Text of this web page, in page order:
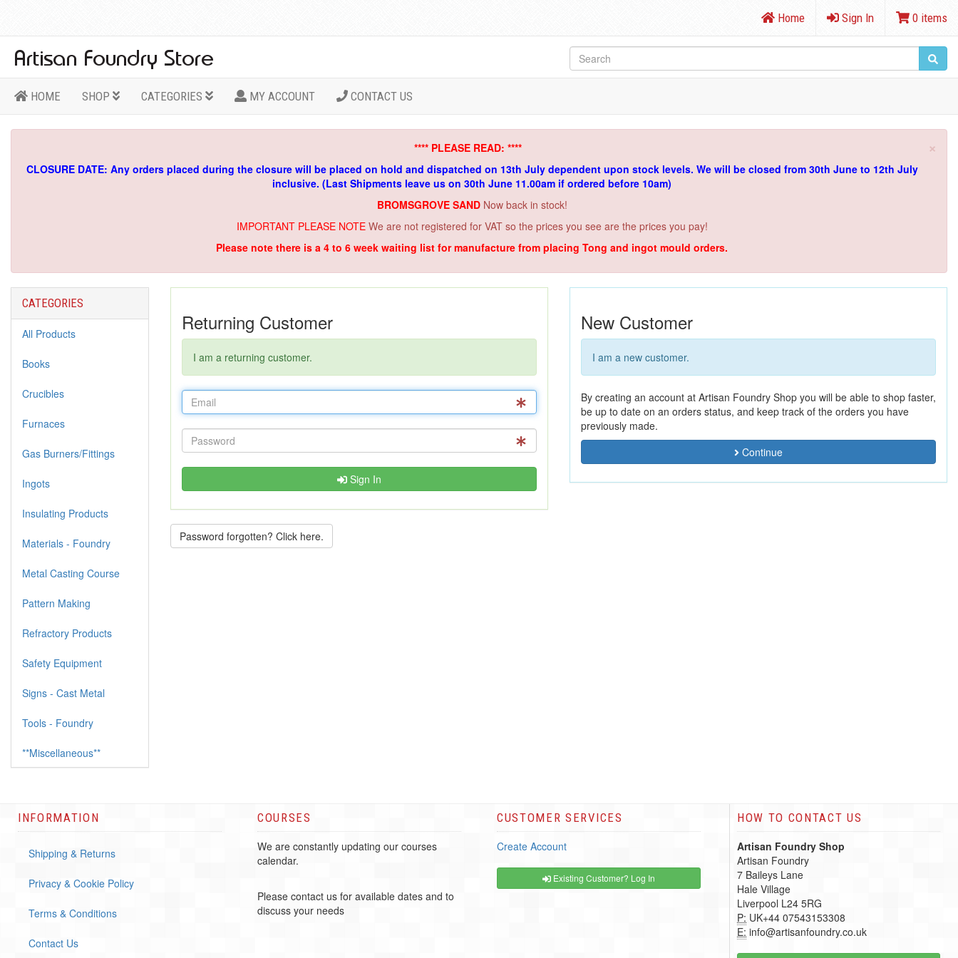
Home Sign In 0 items
HOME SHOP CATEGORIES MY ACCOUNT CONTACT US
×
**** PLEASE READ: ****
CLOSURE DATE: Any orders placed during the closure will be placed on hold and dispatched on 13th July dependent upon stock levels. We will be closed from 30th June to 12th July
inclusive. (Last Shipments leave us on 30th June 11.00am if ordered before 10am)
BROMSGROVE SAND Now back in stock!
IMPORTANT PLEASE NOTE We are not registered for VAT so the prices you see are the prices you pay!
Please note there is a 4 to 6 week waiting list for manufacture from placing Tong and ingot mould orders.
Returning Customer
I am a returning customer.
Sign In
Password forgotten? Click here.
New Customer
I am a new customer.
By creating an account at Artisan Foundry Shop you will be able to shop faster,
be up to date on an orders status, and keep track of the orders you have
previously made.
Continue
CATEGORIES
All Products
Books
Crucibles
Furnaces
Gas Burners/Fittings
Ingots
Insulating Products
Materials - Foundry
Metal Casting Course
Pattern Making
Refractory Products
Safety Equipment
Signs - Cast Metal
Tools - Foundry
**Miscellaneous**
INFORMATION
Shipping & Returns
Privacy & Cookie Policy
Terms & Conditions
Contact Us
COURSES
We are constantly updating our courses
calendar.
Please contact us for available dates and to
discuss your needs
CUSTOMER SERVICES
Create Account
Existing Customer? Log In
HOW TO CONTACT US
Artisan Foundry Shop
Artisan Foundry
7 Baileys Lane
Hale Village
Liverpool L24 5RG
P: UK+44 07543153308
E: info@artisanfoundry.co.uk